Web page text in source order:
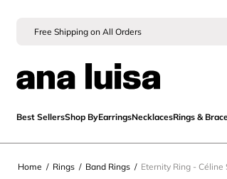
Free Shipping on All Orders
Best SellersShop ByEarringsNecklacesRings &
Home / Rings / Band Rings / Eternity Ring - Céline